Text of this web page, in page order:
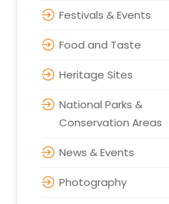
Festivals & Events
Food and Taste
Heritage Sites
National Parks &
Conservation Areas
News & Events
Photography